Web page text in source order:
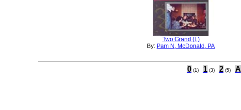
Two Grand (L)
By: Pam N, McDonald, PA
0 (1) 1 (3) 2 (5) A